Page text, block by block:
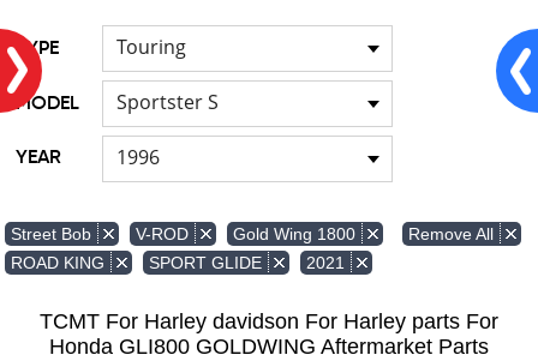
TYPE Touring
MODEL Sportster S
YEAR 1996
Street Bob V-ROD
Gold Wing 1800
ROAD KING
SPORT GLIDE 2021
Remove All
TCMT For Harley davidson For Harley parts For
Honda GLI800 GOLDWING Aftermarket Parts